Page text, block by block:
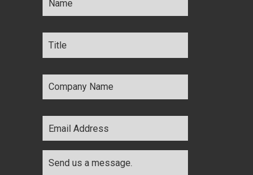
Title *
Company
Name *
Email
Address *